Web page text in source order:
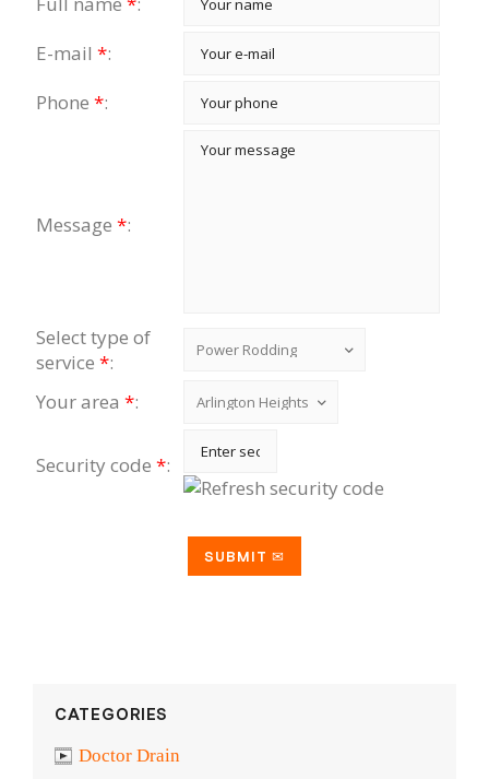
E-mail *:
Phone *:
Message *:
Select type of
service *:
Your area *:
Security code *:
CATEGORIES
Doctor Drain